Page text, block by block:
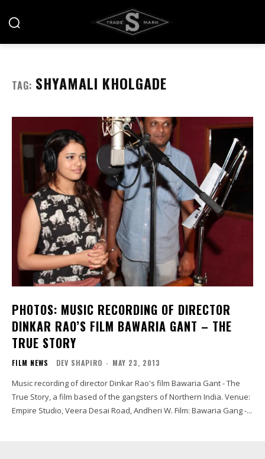
TAG: SHYAMALI KHOLGADE
PHOTOS: MUSIC RECORDING OF DIRECTOR
DINKAR RAO’S FILM BAWARIA GANT – THE
TRUE STORY
FILM NEWS DEV SHAPIRO - MAY 23, 2013
Music recording of director Dinkar Rao's film Bawaria Gant - The
True Story, a film based of the gangsters of Northern India. Venue:
Empire Studio, Veera Desai Road, Andheri W. Film: Bawaria Gang -...